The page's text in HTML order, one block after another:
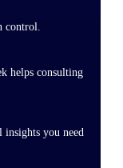
control.
helps consulting
insights you need